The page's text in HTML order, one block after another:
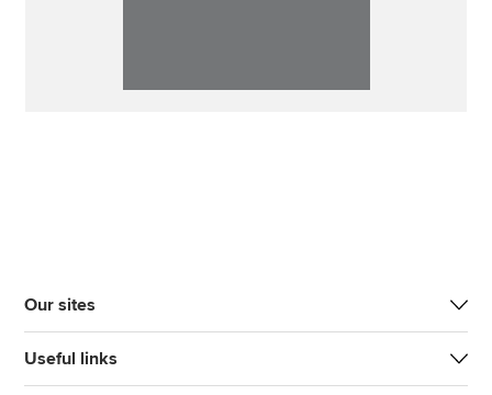
Our sites
Useful links